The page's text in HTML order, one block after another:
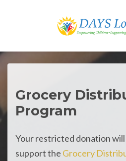
Skip to main content
Grocery
Program
Your restricted donation will
support the Grocery